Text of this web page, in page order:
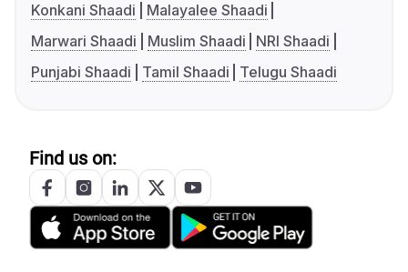
Konkani Shaadi
Malayalee Shaadi
Marwari Shaadi
Muslim Shaadi
NRI Shaadi
Punjabi Shaadi
Tamil Shaadi Telugu Shaadi
Find us on: